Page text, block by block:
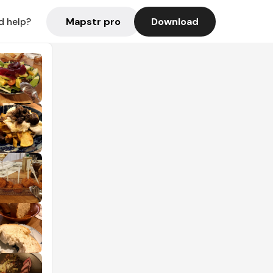
help? Mapstr pro Download